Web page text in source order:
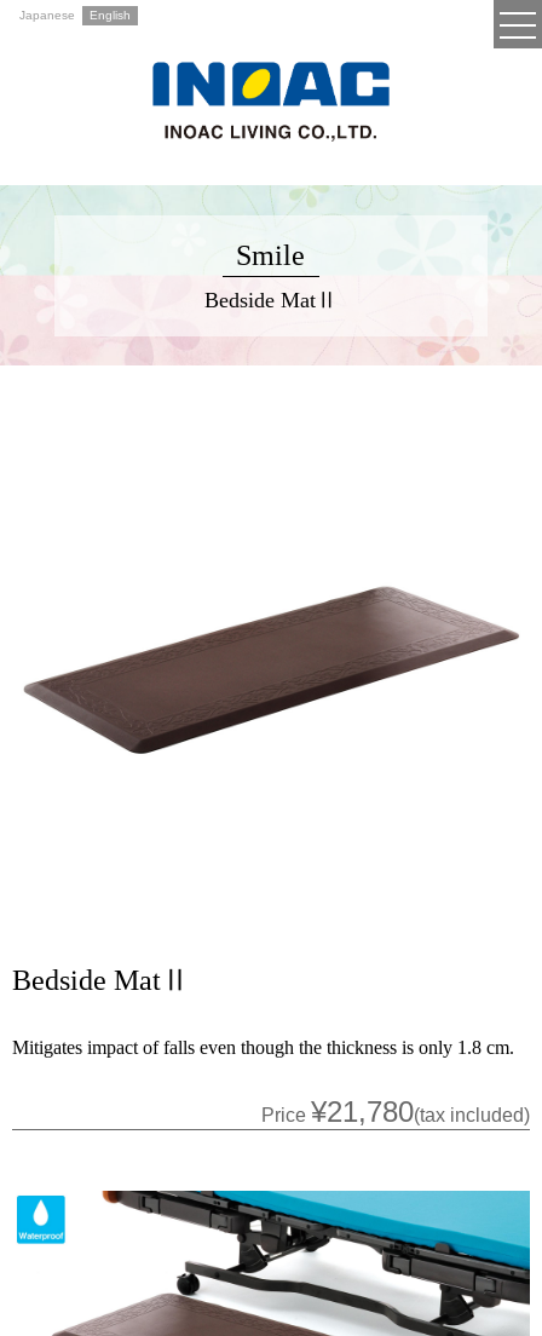
Japanese English
Smile
Bedside MatⅡ
Bedside MatⅡ
Mitigates impact of falls even though the thickness is only 1.8 cm.
Price ¥21,780(tax included)